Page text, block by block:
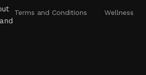
Terms and Conditions Wellness